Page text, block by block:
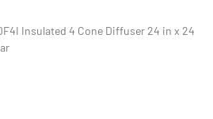
Insulated 4 Cone Diffuser 24 in x 24